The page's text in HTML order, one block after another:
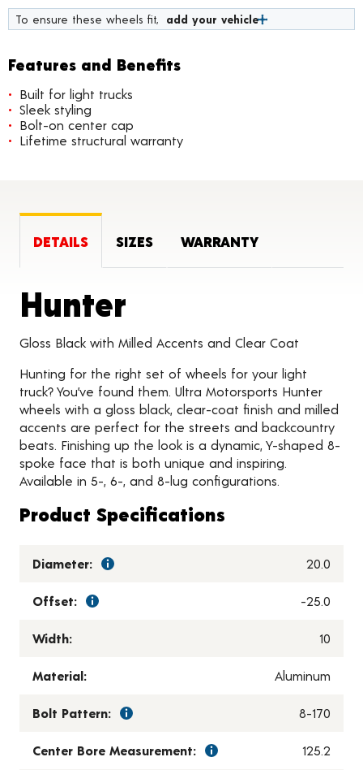
To ensure these wheels fit, add your vehicle
Features and Benefits
Built for light trucks
Sleek styling
Bolt-on center cap
Lifetime structural warranty
DETAILS SIZES WARRANTY
Hunter
Gloss Black with Milled Accents and Clear Coat
Hunting for the right set of wheels for your light
truck? You’ve found them. Ultra Motorsports Hunter
wheels with a gloss black, clear-coat finish and milled
accents are perfect for the streets and backcountry
beats. Finishing up the look is a dynamic, Y-shaped 8-
spoke face that is both unique and inspiring.
Available in 5-, 6-, and 8-lug configurations.
Product Specifications
Diameter: 20.0
Offset: -25.0
Width: 10
Material: Aluminum
Bolt Pattern: 8-170
Center Bore Measurement: 125.2